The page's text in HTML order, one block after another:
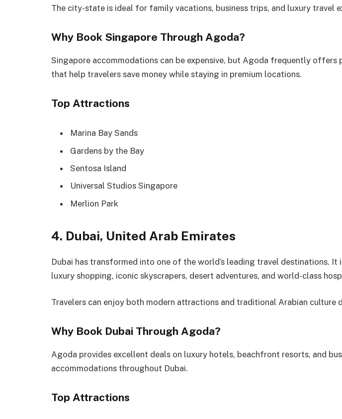
The city-state is ideal for family vacations, business trips, and luxury travel
Why Book Singapore Through Agoda?
Singapore accommodations can be expensive, but Agoda frequently offers
that help travelers save money while staying in premium locations.
Top Attractions
Marina Bay Sands
Gardens by the Bay
Sentosa Island
Universal Studios Singapore
Merlion Park
4. Dubai, United Arab Emirates
Dubai has transformed into one of the world’s leading travel destinations. It
luxury shopping, iconic skyscrapers, desert adventures, and world-class
Travelers can enjoy both modern attractions and traditional Arabian culture
Why Book Dubai Through Agoda?
Agoda provides excellent deals on luxury hotels, beachfront resorts, and
accommodations throughout Dubai.
Top Attractions